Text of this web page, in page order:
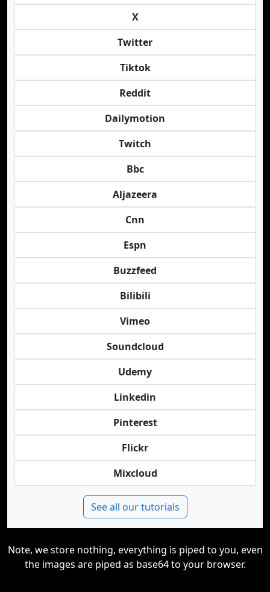
X
Twitter
Tiktok
Reddit
Dailymotion
Twitch
Bbc
Aljazeera
Cnn
Espn
Buzzfeed
Bilibili
Vimeo
Soundcloud
Udemy
Linkedin
Pinterest
Flickr
Mixcloud
See all our tutorials
Note, we store nothing, everything is piped to you, even
the images are piped as base64 to your browser.